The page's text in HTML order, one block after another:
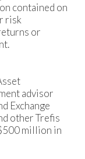
contained on
risk
or
advisor
Exchange
other Trefis
million in